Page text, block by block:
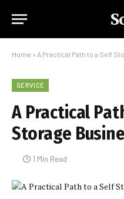
Home » A Practical Path to a Self
SERVICE
A Practical
Storage
1 Min Read